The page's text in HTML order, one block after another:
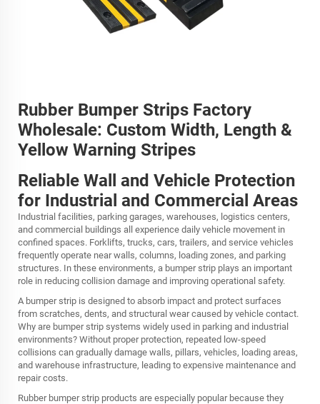
Rubber Bumper Strips Factory
Wholesale: Custom Width, Length &
Yellow Warning Stripes
Reliable Wall and Vehicle Protection
for Industrial and Commercial Areas
Industrial facilities, parking garages, warehouses, logistics centers,
and commercial buildings all experience daily vehicle movement in
confined spaces. Forklifts, trucks, cars, trailers, and service vehicles
frequently operate near walls, columns, loading zones, and parking
structures. In these environments, a bumper strip plays an important
role in reducing collision damage and improving operational safety.
A bumper strip is designed to absorb impact and protect surfaces
from scratches, dents, and structural wear caused by vehicle contact.
Why are bumper strip systems widely used in parking and industrial
environments? Without proper protection, repeated low-speed
collisions can gradually damage walls, pillars, vehicles, loading areas,
and warehouse infrastructure, leading to expensive maintenance and
repair costs.
Rubber bumper strip products are especially popular because they